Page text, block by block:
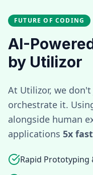
FUTURE OF CODING
AI-
by Utilizor
At Utilizor, we
orchestrate it.
alongside human
applications 5x
Rapid Prototyping